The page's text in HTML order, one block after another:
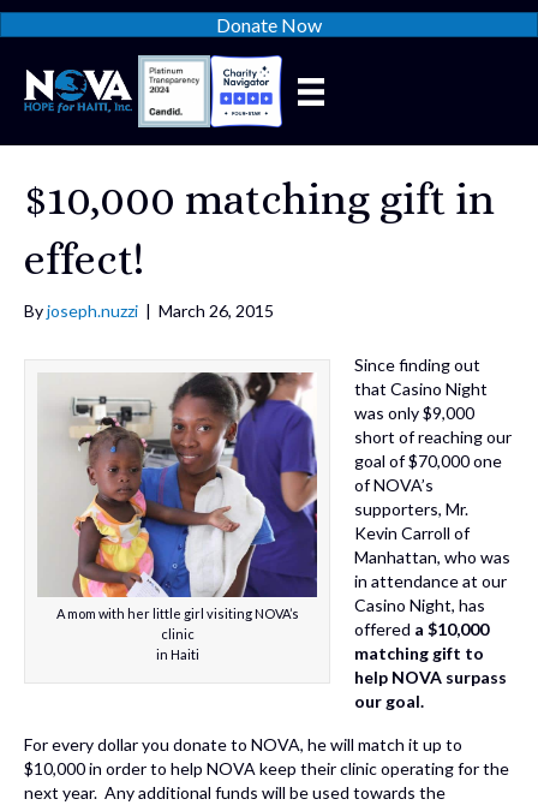
Donate Now
$10,000 matching gift in
effect!
Byjoseph.nuzzi | March 26, 2015
A mom with her little girl visiting NOVA’s
clinic
in Haiti
Since finding out
that Casino Night
was only $9,000
short of reaching our
goal of $70,000 one
of NOVA’s
supporters, Mr.
Kevin Carroll of
Manhattan, who was
in attendance at our
Casino Night, has
offered a $10,000
matching gift to
help NOVA surpass
our goal.
For every dollar you donate to NOVA, he will match it up to
$10,000 in order to help NOVA keep their clinic operating for the
next year. Any additional funds will be used towards the